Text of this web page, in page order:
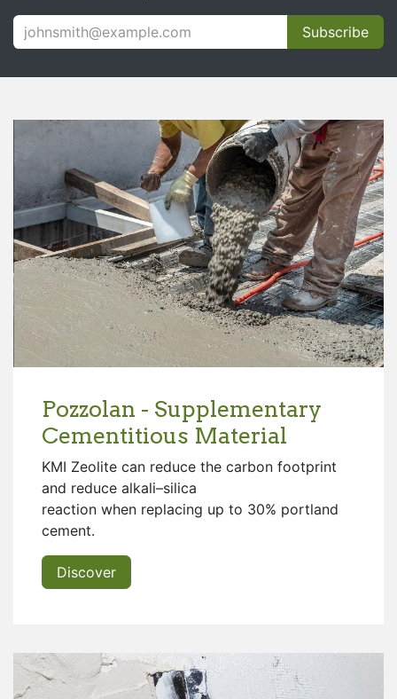
Subscribe
Pozzolan - Supplementary
Cementitious Material
KMI Zeolite can reduce the carbon footprint
and reduce alkali–silica
reaction when replacing up to 30% portland
cement.
Discover